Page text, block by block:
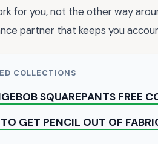
for you, not the other way
partner that keeps you
COLLECTIONS
SQUAREPANTS FREE
GET PENCIL OUT OF